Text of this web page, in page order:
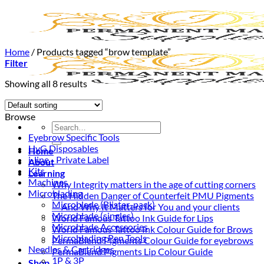
content
Search
for:
Home
About
Learning
Why Integrity matters in the age of cutting corners
The Hidden Danger of Counterfeit PMU Pigments
— And Why It Matters for You and your clients
World Famous Tattoo Ink Guide for Lips
World Famous Tattoo Ink Colour Guide for Brows
PermaBlend Pigments Colour Guide for eyebrows
PermaBlend Pigments Lip Colour Guide
Home / Products tagged “brow template”
Filter
Showing all 8 results
Browse
Eyebrow Specific Tools
HyG Disposables
i-line - Private Label
Kits
Machines
Microblading
Microblade (Blister-pack)
Microblade (singles)
Microblade Accessories
Microblading Pen Tools
Needles & Cartridges
1P & 3P